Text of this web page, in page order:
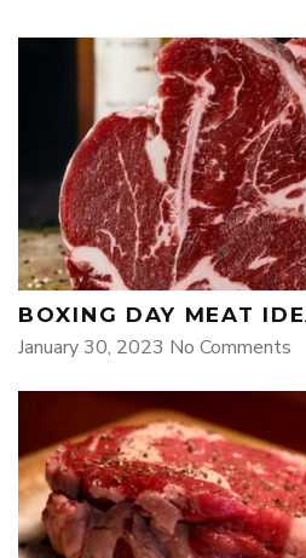
BOXING DAY MEAT
January 30, 2023 No Comments